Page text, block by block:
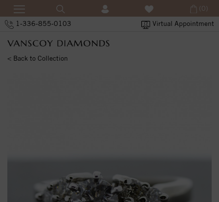
1-336-855-0103 Virtual Appointment
(0)
< Back to Collection